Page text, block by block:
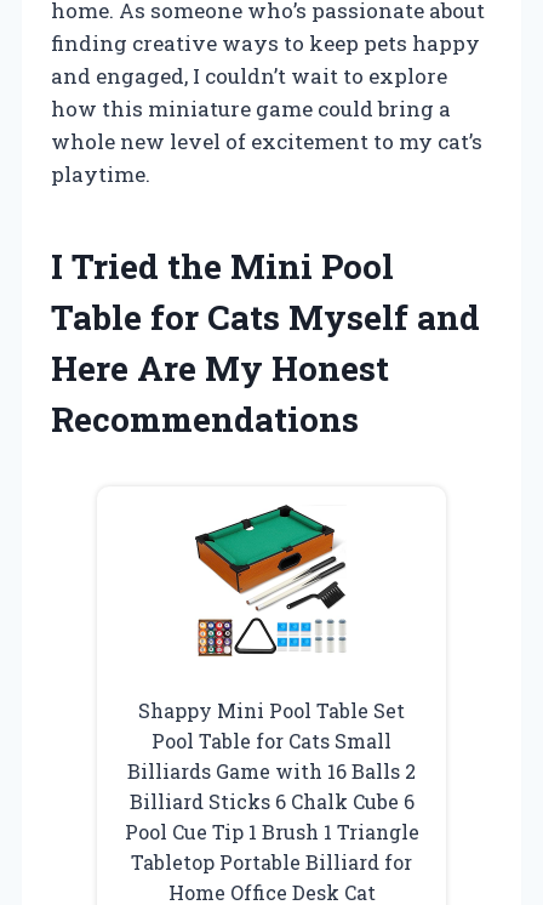
home. As someone who’s passionate about
finding creative ways to keep pets happy
and engaged, I couldn’t wait to explore
how this miniature game could bring a
whole new level of excitement to my cat’s
playtime.
I Tried the Mini Pool
Table for Cats Myself and
Here Are My Honest
Recommendations
Shappy Mini Pool Table Set
Pool Table for Cats Small
Billiards Game with 16 Balls 2
Billiard Sticks 6 Chalk Cube 6
Pool Cue Tip 1 Brush 1 Triangle
Tabletop Portable Billiard for
Home Office Desk Cat